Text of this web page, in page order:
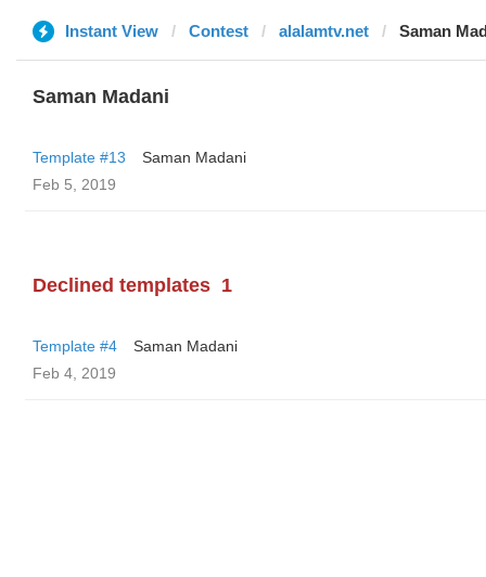
Instant View Contest alalamtv.net Saman
Saman Madani
Template #13
Saman Madani
Feb 5, 2019
Declined templates 1
Template #4
Saman Madani
Feb 4, 2019